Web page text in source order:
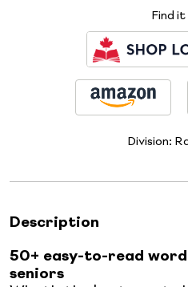
Find
Division:
Description
50+ easy-to-read
seniors